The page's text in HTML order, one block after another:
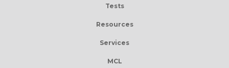
Tests
Resources
Services
MCL